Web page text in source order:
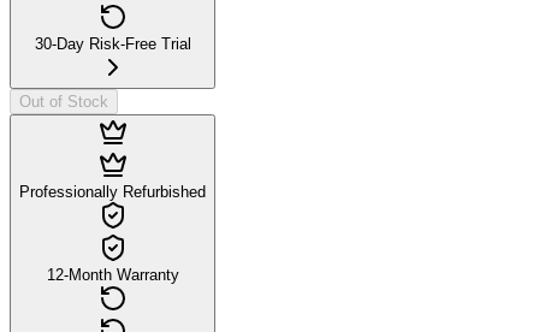
30-Day Risk-Free Trial
Out of Stock
Professionally Refurbished
12-Month Warranty